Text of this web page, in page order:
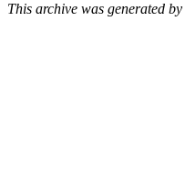
This archive was generated